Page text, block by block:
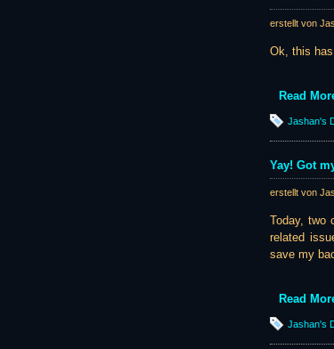
erstellt von
Ok, this
Read
Jashan's
Yay! Got
erstellt von
Today, two
related
save my
Read
Jashan's